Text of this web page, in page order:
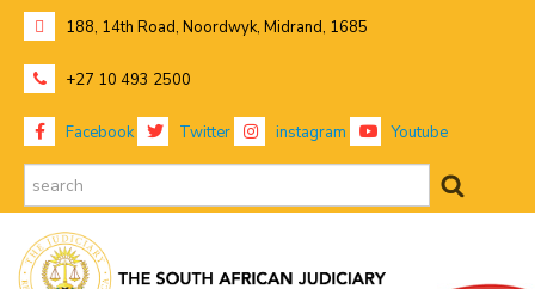
188, 14th Road, Noordwyk, Midrand, 1685
+27 10 493 2500
Facebook Twitter instagram Youtube